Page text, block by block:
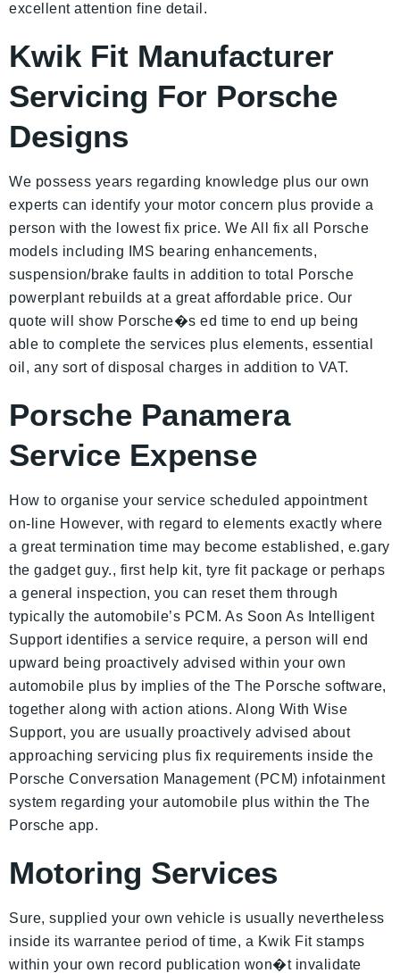
excellent attention fine detail.
Kwik Fit Manufacturer
Servicing For Porsche
Designs
We possess years regarding knowledge plus our own
experts can identify your motor concern plus provide a
person with the lowest fix price. We All fix all Porsche
models including IMS bearing enhancements,
suspension/brake faults in addition to total Porsche
powerplant rebuilds at a great affordable price. Our
quote will show Porsche�s ed time to end up being
able to complete the services plus elements, essential
oil, any sort of disposal charges in addition to VAT.
Porsche Panamera
Service Expense
How to organise your service scheduled appointment
on-line However, with regard to elements exactly where
a great termination time may become established, e.gary
the gadget guy., first help kit, tyre fit package or perhaps
a general inspection, you can reset them through
typically the automobile’s PCM. As Soon As Intelligent
Support identifies a service require, a person will end
upward being proactively advised within your own
automobile plus by implies of the The Porsche software,
together along with action ations. Along With Wise
Support, you are usually proactively advised about
approaching servicing plus fix requirements inside the
Porsche Conversation Management (PCM) infotainment
system regarding your automobile plus within the The
Porsche app.
Motoring Services
Sure, supplied your own vehicle is usually nevertheless
inside its warrantee period of time, a Kwik Fit stamps
within your own record publication won�t invalidate